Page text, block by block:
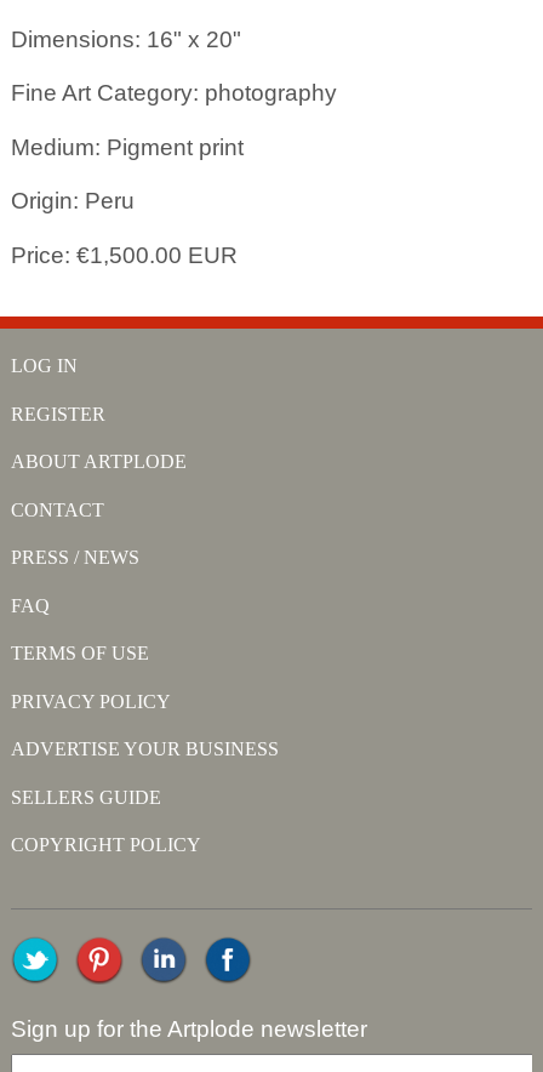
Dimensions: 16" x 20"
Fine Art Category: photography
Medium: Pigment print
Origin: Peru
Price: €1,500.00 EUR
LOG IN
REGISTER
ABOUT ARTPLODE
CONTACT
PRESS / NEWS
FAQ
TERMS OF USE
PRIVACY POLICY
ADVERTISE YOUR BUSINESS
SELLERS GUIDE
COPYRIGHT POLICY
Sign up for the Artplode newsletter